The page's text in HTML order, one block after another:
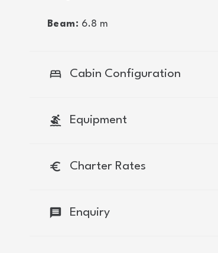
Beam: 6.8 m
bed Cabin Configuration
surfing Equipment
euro Charter Rates
message Enquiry